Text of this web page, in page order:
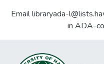
Email libraryada-
in ADA-